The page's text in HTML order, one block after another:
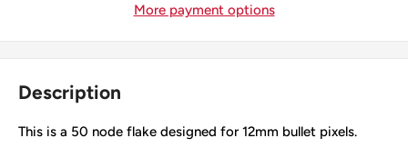
More payment options
Description
This is a 50 node flake designed for 12mm bullet pixels.